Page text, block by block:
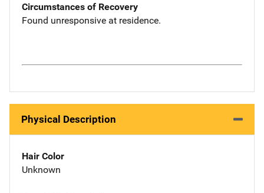
Circumstances of Recovery
Found unresponsive at residence.
Physical Description
Hair Color
Unknown